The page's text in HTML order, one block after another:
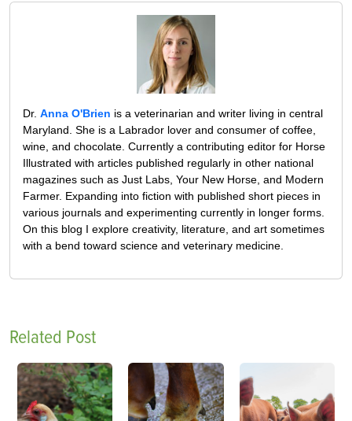
Dr. Anna O'Brien is a veterinarian and writer living in central
Maryland. She is a Labrador lover and consumer of coffee,
wine, and chocolate. Currently a contributing editor for Horse
Illustrated with articles published regularly in other national
magazines such as Just Labs, Your New Horse, and Modern
Farmer. Expanding into fiction with published short pieces in
various journals and experimenting currently in longer forms.
On this blog I explore creativity, literature, and art sometimes
with a bend toward science and veterinary medicine.
Related Post